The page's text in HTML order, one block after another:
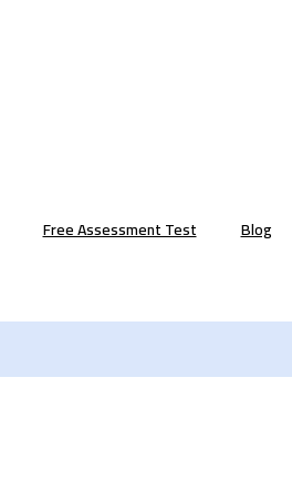
Free Assessment Test
Blog